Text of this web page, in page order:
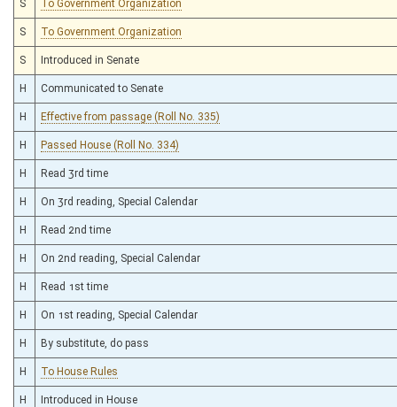
S To Government Organization
S To Government Organization
S Introduced in Senate
H Communicated to Senate
H Effective from passage (Roll No. 335)
H Passed House (Roll No. 334)
H Read 3rd time
H On 3rd reading, Special Calendar
H Read 2nd time
H On 2nd reading, Special Calendar
H Read 1st time
H On 1st reading, Special Calendar
H By substitute, do pass
H To House Rules
H Introduced in House